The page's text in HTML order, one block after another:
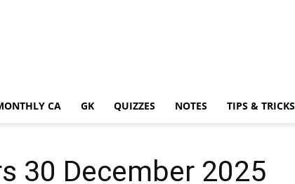
CA GK QUIZZES NOTES TIPS & TRICKS
30 December 2025